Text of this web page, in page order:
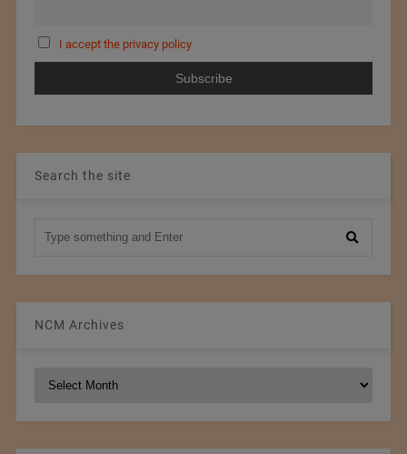
I accept the privacy policy
Search the site
NCM Archives